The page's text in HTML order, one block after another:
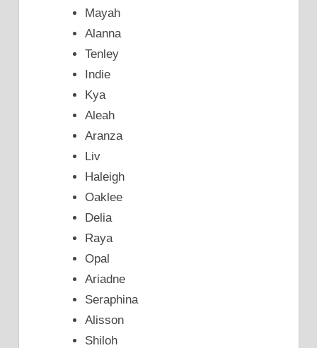
Mayah
Alanna
Tenley
Indie
Kya
Aleah
Aranza
Liv
Haleigh
Oaklee
Delia
Raya
Opal
Ariadne
Seraphina
Alisson
Shiloh